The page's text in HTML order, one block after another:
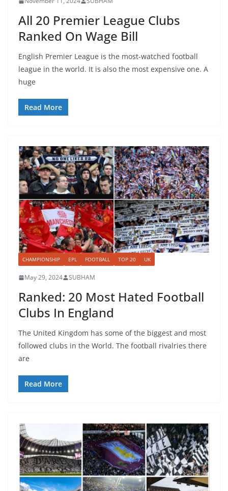
All 20 Premier League Clubs
Ranked On Wage Bill
English Premier League is the most-watched football
league in the world. It is also the most expensive one. A
huge
Read More
CHAMPIONSHIP EPL FOOTBALL TOP 20 UK
May 29, 2024 SUBHAM
Ranked: 20 Most Hated Football
Clubs In England
The United Kingdom has some of the biggest and most
followed clubs in the World. The football rivalries there
are
Read More